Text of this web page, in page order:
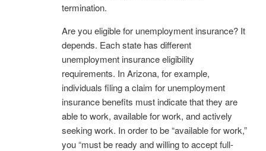
termination.
Are you eligible for unemployment insurance? It
depends. Each state has different
unemployment insurance eligibility
requirements. In Arizona, for example,
individuals filing a claim for unemployment
insurance benefits must indicate that they are
able to work, available for work, and actively
seeking work. In order to be “available for work,”
you “must be ready and willing to accept full-